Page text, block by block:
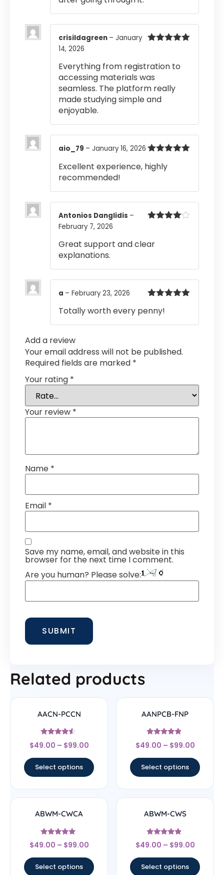
crisildagreen – January
14, 2026
Everything from registration to
accessing materials was
seamless. The platform really
made studying simple and
enjoyable.
of 5
aio_79 – January 16, 2026
Excellent experience, highly
recommended!
Antonios Danglidis –
February 7, 2026
Great support and clear
explanations.
of 5
a – February 23, 2026
Totally worth every penny!
Add a review
Your email address will not be published.
Required fields are marked *
Your rating *
Your review *
Name *
Email *
Save my name, email, and website in this
browser for the next time I comment.
Are you human? Please solve:
Related products
AACN-PCCN
Rated
4.33
$49.00 – $99.00
Select options
AANPCB-FNP
Rated
4.67
$49.00 – $99.00
Select options
ABWM-CWCA
Rated
4.83
$49.00 – $99.00
Select options
ABWM-CWS
Rated
4.67
$49.00 – $99.00
Select options